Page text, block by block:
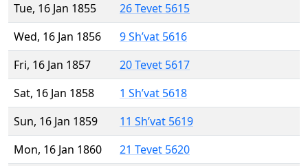
Tue, 16 Jan 1855
26 Tevet 5615
Wed, 16 Jan 1856
9 Sh’vat 5616
Fri, 16 Jan 1857
20 Tevet 5617
Sat, 16 Jan 1858
1 Sh’vat 5618
Sun, 16 Jan 1859
11 Sh’vat 5619
Mon, 16 Jan 1860
21 Tevet 5620